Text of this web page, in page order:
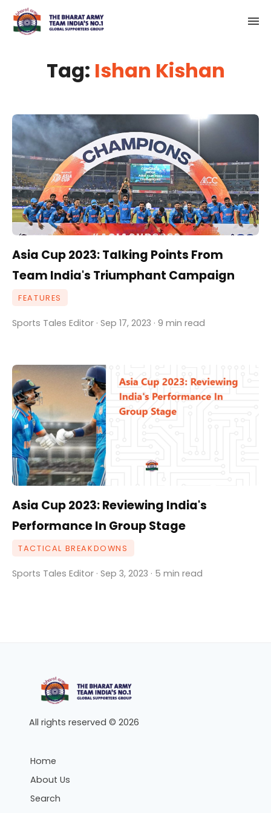
Tag: Ishan Kishan
Asia Cup 2023: Talking Points From
Team India's Triumphant Campaign
FEATURES
Sports Tales Editor · Sep 17, 2023 · 9 min read
Asia Cup 2023: Reviewing India's
Performance In Group Stage
TACTICAL BREAKDOWNS
Sports Tales Editor · Sep 3, 2023 · 5 min read
All rights reserved © 2026
Home
About Us
Search